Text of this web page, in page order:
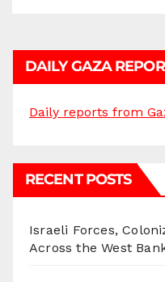
DAILY GAZA
Daily reports from
RECENT POSTS
Israeli Forces,
Across the West